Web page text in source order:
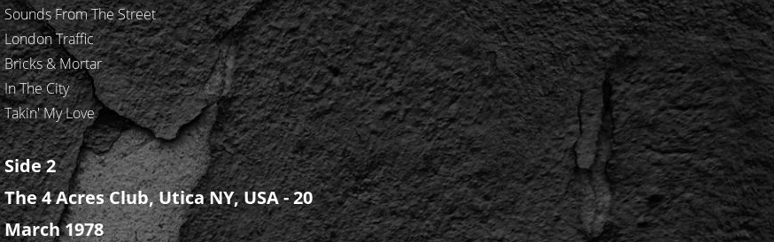
Sounds From The Street
London Traffic
Bricks & Mortar
In The City
Takin' My Love
Side 2
The 4 Acres Club, Utica NY, USA - 20
March 1978